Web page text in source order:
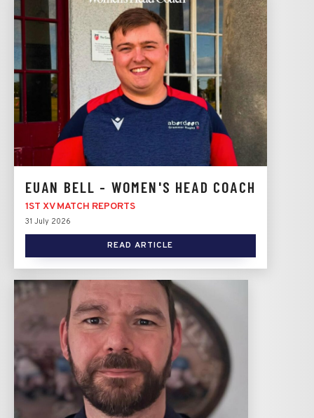
EUAN BELL - WOMEN'S HEAD COACH
1ST XV MATCH REPORTS
31 July 2026
READ ARTICLE